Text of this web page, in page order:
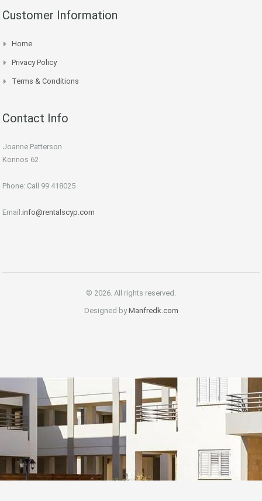
Customer Information
Home
Privacy Policy
Terms & Conditions
Contact Info
Joanne Patterson
Konnos 62
Phone: Call 99 418025
Email:info@rentalscyp.com
© 2026. All rights reserved.
Designed byManfredk.com